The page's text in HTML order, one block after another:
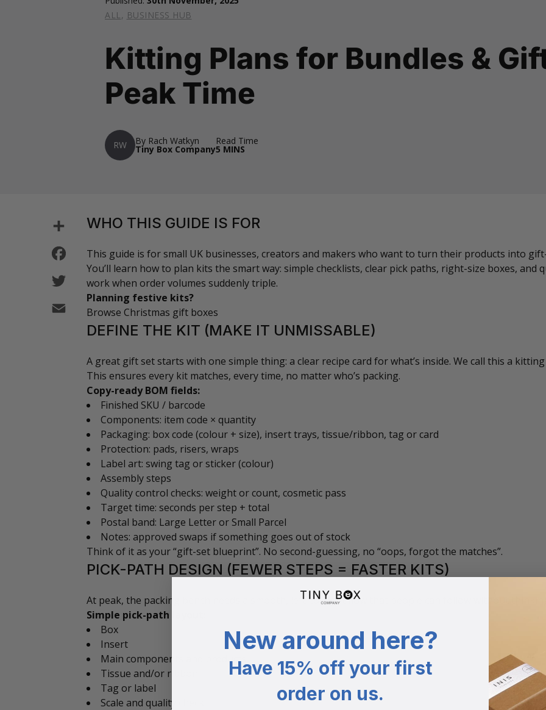
ALL, BUSINESS HUB
Kitting Plans for Bundles &
Peak Time
RW By Rach Watkyn
Tiny Box Company
Read Time
5 MINS
Share
Twitter
Email
WHO THIS GUIDE IS FOR
This guide is for small UK businesses, creators and makers who want to turn their products into
You’ll learn how to plan kits the smart way: simple checklists, clear pick paths, right-size boxes,
work when order volumes suddenly triple.
Planning festive kits?
Browse Christmas gift boxes
DEFINE THE KIT (MAKE IT UNMISSABLE)
A great gift set starts with one simple thing: a clear recipe card for what’s inside. We call this a
This ensures every kit matches, every time, no matter who’s packing.
Copy-ready BOM fields:
Finished SKU / barcode
Components: item code × quantity
Packaging: box code (colour + size), insert trays, tissue/ribbon, tag or card
Protection: pads, risers, wraps
Label art: swing tag or sticker (colour)
Assembly steps
Quality control checks: weight or count, cosmetic pass
Target time: seconds per step + total
Postal band: Large Letter or Small Parcel
Notes: approved swaps if something goes out of stock
Think of it as your “gift-set blueprint”. No second-guessing, no “oops, forgot the matches”.
PICK-PATH DESIGN (FEWER STEPS = FASTER KITS)
At peak, the packing bench needs a smooth, left-to-right flow that people can follow without
Simple pick-path layout:
Box
Insert
Main components and products
Tissue and/or ribbon
Tag or label
Scale and quality check
New around here?
Have 15% off your first
order on us.